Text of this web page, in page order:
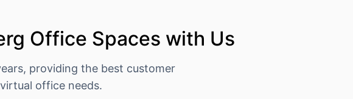
Office Spaces with Us
providing the best customer
office needs.